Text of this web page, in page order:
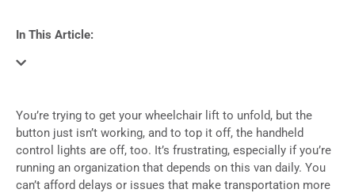
In This Article:
You’re trying to get your wheelchair lift to unfold, but the
button just isn’t working, and to top it off, the handheld
control lights are off, too. It’s frustrating, especially if you’re
running an organization that depends on this van daily. You
can’t afford delays or issues that make transportation more